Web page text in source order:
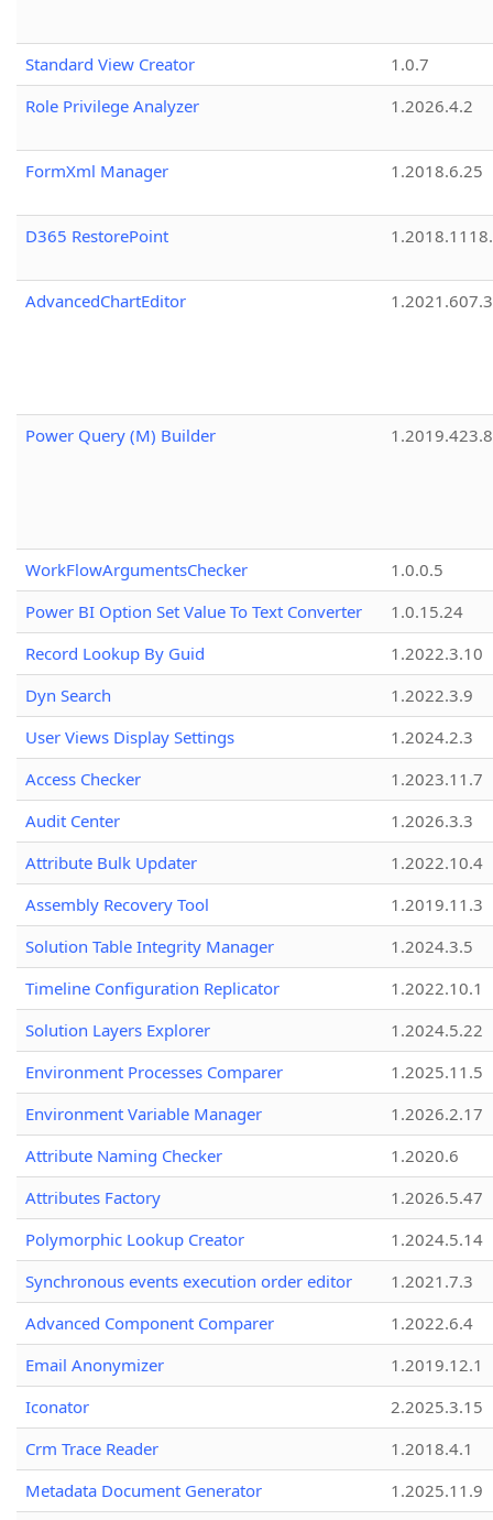
Standard View Creator
1.0.7
Role Privilege Analyzer
1.2026.4.2
FormXml Manager 1.2018.6.25
D365 RestorePoint
AdvancedChartEditor 1.2021.607.3
Power Query (M) Builder 1.2019.423.8
WorkFlowArgumentsChecker
1.0.0.5
Power BI Option Set Value To Text Converter
1.0.15.24
Record Lookup By Guid
1.2022.3.10
Dyn Search
1.2022.3.9
User Views Display Settings
1.2024.2.3
Access Checker
1.2023.11.7
Audit Center
1.2026.3.3
Attribute Bulk Updater
1.2022.10.4
Assembly Recovery Tool
1.2019.11.3
Solution Table Integrity Manager
1.2024.3.5
Timeline Configuration Replicator
1.2022.10.1
Solution Layers Explorer
1.2024.5.22
Environment Processes Comparer
1.2025.11.5
Environment Variable Manager
1.2026.2.17
Attribute Naming Checker
1.2020.6
Attributes Factory
1.2026.5.47
Polymorphic Lookup Creator
1.2024.5.14
Synchronous events execution order editor
1.2021.7.3
Advanced Component Comparer
1.2022.6.4
Email Anonymizer
1.2019.12.1
Iconator
2.2025.3.15
Crm Trace Reader
1.2018.4.1
Metadata Document Generator
1.2025.11.9